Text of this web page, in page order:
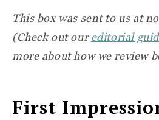
This box was sent to us at
(Check out oureditorial
more about how we review
First